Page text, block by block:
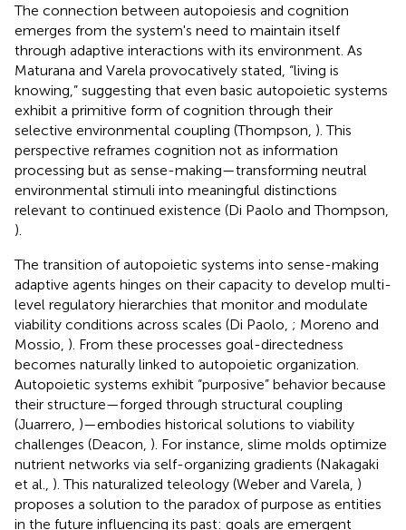
The connection between autopoiesis and cognition
emerges from the system's need to maintain itself
through adaptive interactions with its environment. As
Maturana and Varela provocatively stated, “living is
knowing,” suggesting that even basic autopoietic systems
exhibit a primitive form of cognition through their
selective environmental coupling (Thompson, ). This
perspective reframes cognition not as information
processing but as sense-making—transforming neutral
environmental stimuli into meaningful distinctions
relevant to continued existence (Di Paolo and Thompson,
).
The transition of autopoietic systems into sense-making
adaptive agents hinges on their capacity to develop multi-
level regulatory hierarchies that monitor and modulate
viability conditions across scales (Di Paolo, ; Moreno and
Mossio, ). From these processes goal-directedness
becomes naturally linked to autopoietic organization.
Autopoietic systems exhibit “purposive” behavior because
their structure—forged through structural coupling
(Juarrero, )—embodies historical solutions to viability
challenges (Deacon, ). For instance, slime molds optimize
nutrient networks via self-organizing gradients (Nakagaki
et al., ). This naturalized teleology (Weber and Varela, )
proposes a solution to the paradox of purpose as entities
in the future influencing its past: goals are emergent